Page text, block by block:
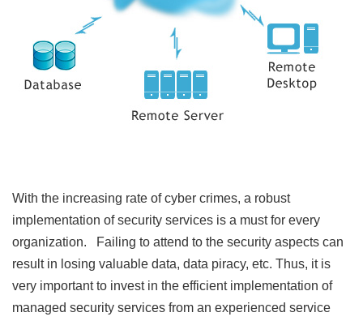
With the increasing rate of cyber crimes, a robust
implementation of security services is a must for every
organization. Failing to attend to the security aspects can
result in losing valuable data, data piracy, etc. Thus, it is
very important to invest in the efficient implementation of
managed security services from an experienced service